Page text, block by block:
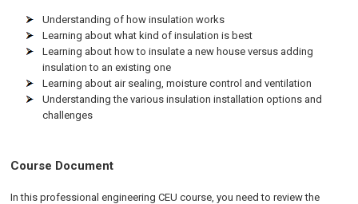
Understanding of how insulation works
Learning about what kind of insulation is best
Learning about how to insulate a new house versus adding
insulation to an existing one
Learning about air sealing, moisture control and ventilation
Understanding the various insulation installation options and
challenges
Course Document
In this professional engineering CEU course, you need to review the